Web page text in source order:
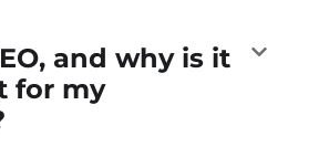
and why is it
for my